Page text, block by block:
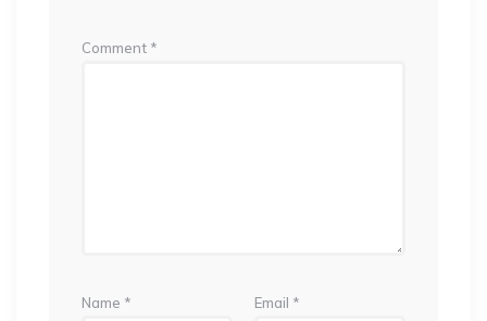
Comment *
Name * Email *